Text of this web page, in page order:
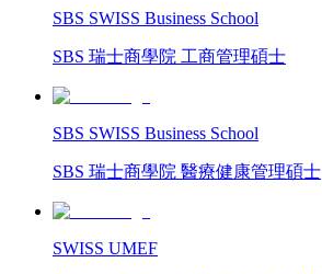
SBS SWISS Business School
SBS 瑞士商學院 工商管理碩士
SBS SWISS Business School
SBS 瑞士商學院 醫療健康管理碩士
SWISS UMEF